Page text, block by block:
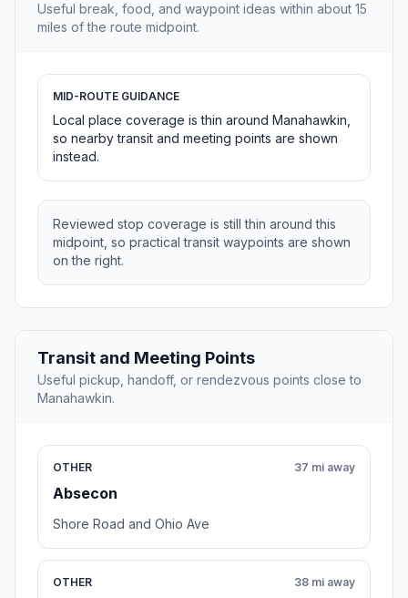
Useful break, food, and waypoint ideas within about 15
miles of the route midpoint.
MID-ROUTE GUIDANCE
Local place coverage is thin around Manahawkin,
so nearby transit and meeting points are shown
instead.
Reviewed stop coverage is still thin around this
midpoint, so practical transit waypoints are shown
on the right.
Transit and Meeting Points
Useful pickup, handoff, or rendezvous points close to
Manahawkin.
OTHER
Absecon
37 mi away
Shore Road and Ohio Ave
OTHER 38 mi away